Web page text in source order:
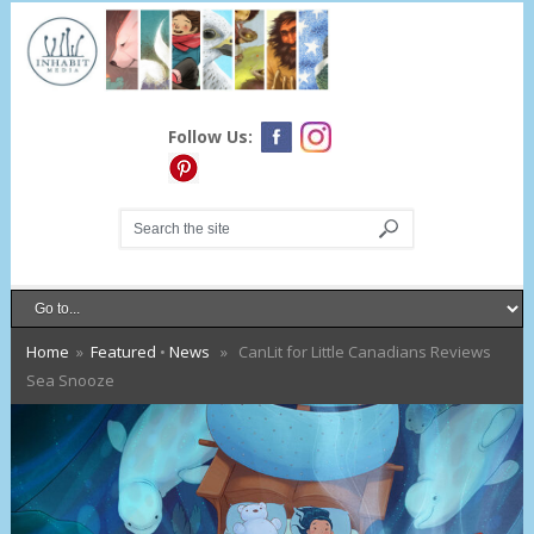
Follow Us:
Home » Featured • News » CanLit for Little Canadians Reviews
Sea Snooze